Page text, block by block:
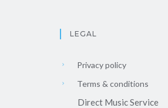
LEGAL
Privacy policy
Terms & conditions
Direct Music Service